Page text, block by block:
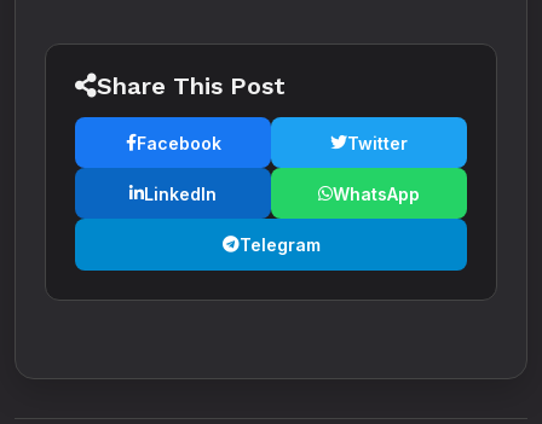
Share This Post
Facebook Twitter
LinkedIn WhatsApp
Telegram